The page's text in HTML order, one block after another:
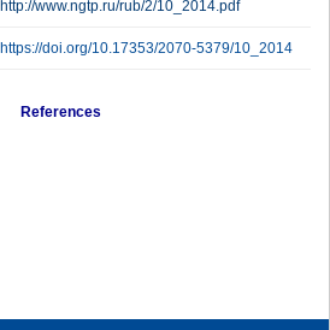
http://www.ngtp.ru/rub/2/10_2014.pdf
https://doi.org/10.17353/2070-5379/10_2014
References